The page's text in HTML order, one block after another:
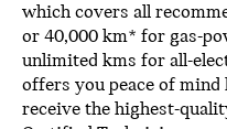
which covers all
or 40,000 km* for gas-
unlimited kms for all-
offers you peace of
receive the highest-